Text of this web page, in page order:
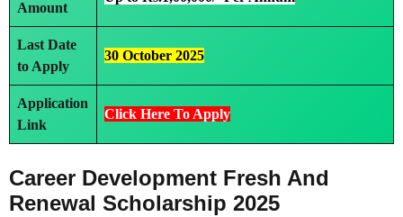
Amount
Last Date
to Apply
30 October 2025
Application
Link
Click Here To Apply
Career Development Fresh And
Renewal Scholarship 2025